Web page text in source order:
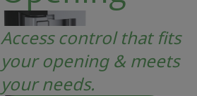
Access control that fits
your opening & meets
your needs.